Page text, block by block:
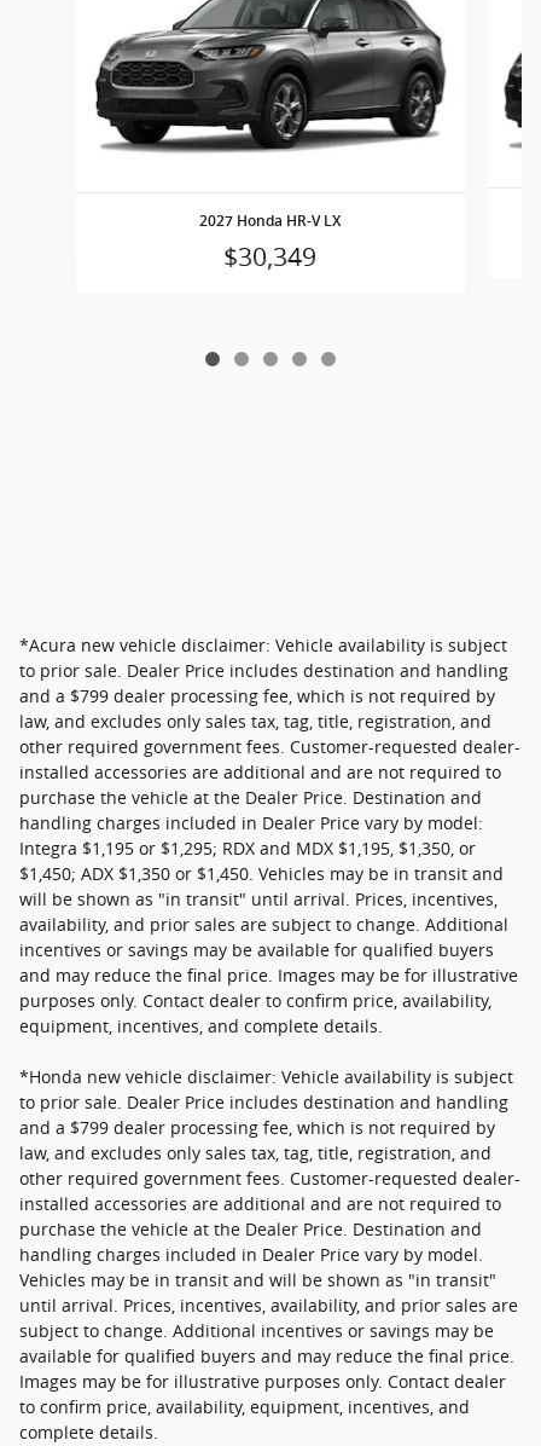
2027 Honda HR-V LX
$30,349
*Acura new vehicle disclaimer: Vehicle availability is subject
to prior sale. Dealer Price includes destination and handling
and a $799 dealer processing fee, which is not required by
law, and excludes only sales tax, tag, title, registration, and
other required government fees. Customer-requested dealer-
installed accessories are additional and are not required to
purchase the vehicle at the Dealer Price. Destination and
handling charges included in Dealer Price vary by model:
Integra $1,195 or $1,295; RDX and MDX $1,195, $1,350, or
$1,450; ADX $1,350 or $1,450. Vehicles may be in transit and
will be shown as "in transit" until arrival. Prices, incentives,
availability, and prior sales are subject to change. Additional
incentives or savings may be available for qualified buyers
and may reduce the final price. Images may be for illustrative
purposes only. Contact dealer to confirm price, availability,
equipment, incentives, and complete details.
*Honda new vehicle disclaimer: Vehicle availability is subject
to prior sale. Dealer Price includes destination and handling
and a $799 dealer processing fee, which is not required by
law, and excludes only sales tax, tag, title, registration, and
other required government fees. Customer-requested dealer-
installed accessories are additional and are not required to
purchase the vehicle at the Dealer Price. Destination and
handling charges included in Dealer Price vary by model.
Vehicles may be in transit and will be shown as "in transit"
until arrival. Prices, incentives, availability, and prior sales are
subject to change. Additional incentives or savings may be
available for qualified buyers and may reduce the final price.
Images may be for illustrative purposes only. Contact dealer
to confirm price, availability, equipment, incentives, and
complete details.